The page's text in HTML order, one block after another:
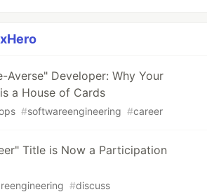
Averse" Developer: Why Your
a House of Cards
#softwareengineering #career
Title is Now a Participation
#discuss